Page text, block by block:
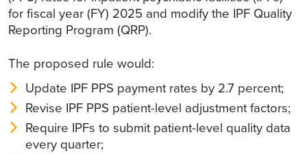
for fiscal year (FY) 2025 and modify the IPF Quality
Reporting Program (QRP).
The proposed rule would:
Update IPF PPS payment rates by 2.7 percent;
Revise IPF PPS patient-level adjustment factors;
Require IPFs to submit patient-level quality data
every quarter;